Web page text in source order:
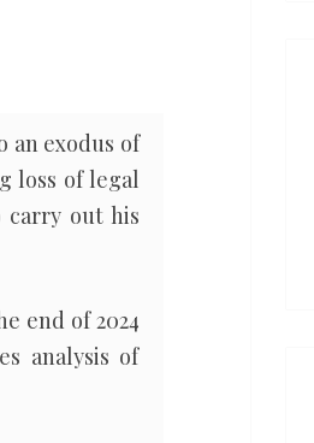
an exodus of
loss of legal
carry out his
end of 2024
analysis of